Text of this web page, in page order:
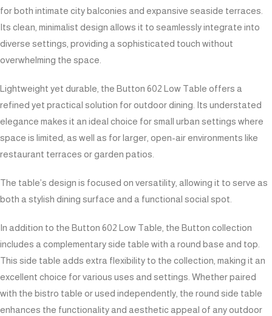
for both intimate city balconies and expansive seaside terraces.
Its clean, minimalist design allows it to seamlessly integrate into
diverse settings, providing a sophisticated touch without
overwhelming the space.
Lightweight yet durable, the Button 602 Low Table offers a
refined yet practical solution for outdoor dining. Its understated
elegance makes it an ideal choice for small urban settings where
space is limited, as well as for larger, open-air environments like
restaurant terraces or garden patios.
The table’s design is focused on versatility, allowing it to serve as
both a stylish dining surface and a functional social spot.
In addition to the Button 602 Low Table, the Button collection
includes a complementary side table with a round base and top.
This side table adds extra flexibility to the collection, making it an
excellent choice for various uses and settings. Whether paired
with the bistro table or used independently, the round side table
enhances the functionality and aesthetic appeal of any outdoor